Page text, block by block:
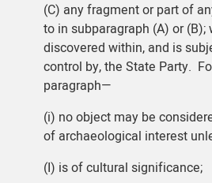
(C) any fragment or part of
to in subparagraph (A) or
discovered within, and is
control by, the State Party.
paragraph—
(i) no object may be
of archaeological interest
(I) is of cultural significance;